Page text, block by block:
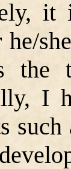
it
he/
the
I